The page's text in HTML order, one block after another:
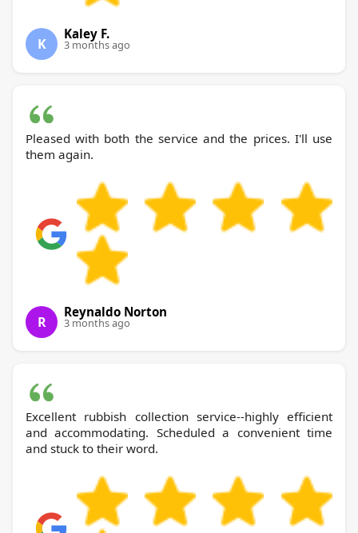
K
Kaley F.
3 months ago
Pleased with both the service and the prices. I'll use
them again.
R
Reynaldo Norton
3 months ago
Excellent rubbish collection service--highly efficient
and accommodating. Scheduled a convenient time
and stuck to their word.